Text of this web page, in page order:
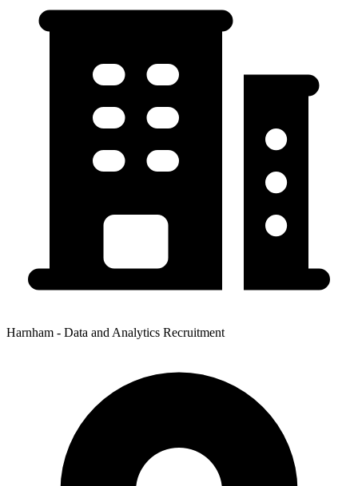
Harnham - Data and Analytics Recruitment